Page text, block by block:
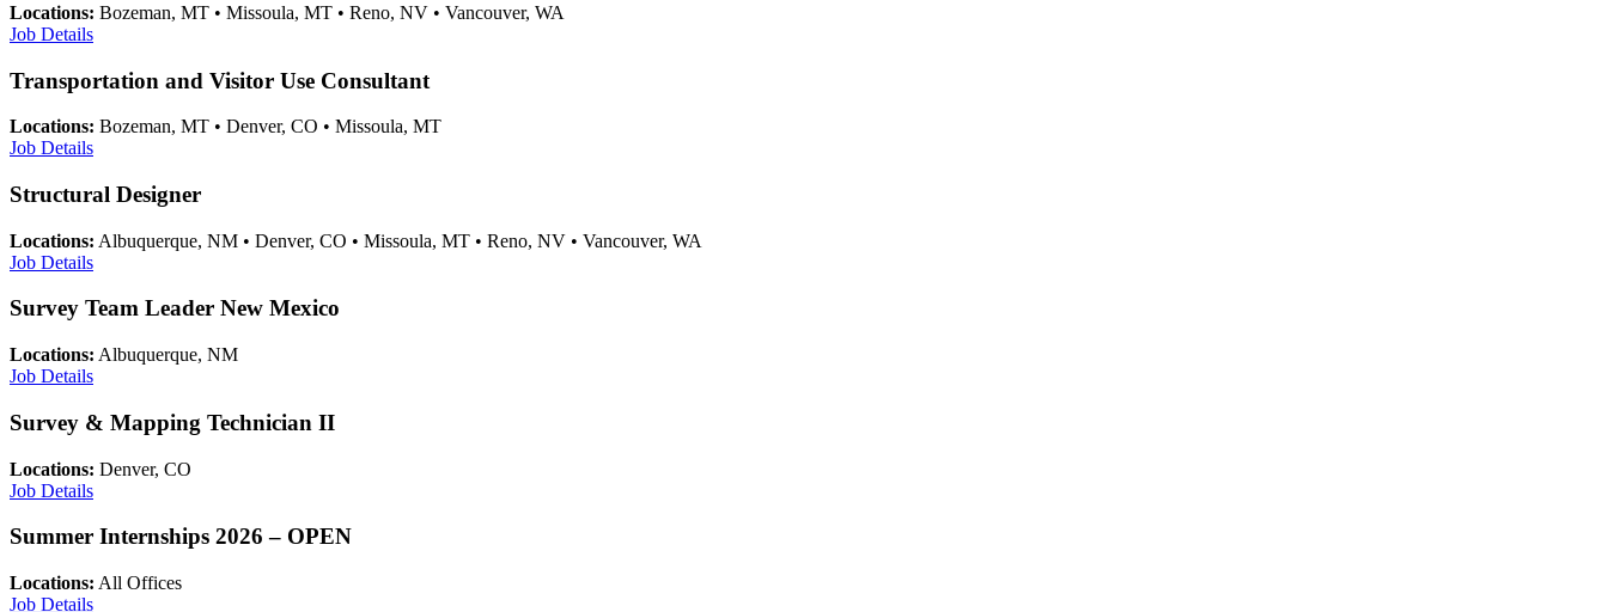
Locations: Bozeman, MT • Missoula, MT • Reno, NV • Vancouver, WA
Job Details
Transportation and Visitor Use Consultant
Locations: Bozeman, MT • Denver, CO • Missoula, MT
Job Details
Structural Designer
Locations: Albuquerque, NM • Denver, CO • Missoula, MT • Reno, NV • Vancouver, WA
Job Details
Survey Team Leader New Mexico
Locations: Albuquerque, NM
Job Details
Survey & Mapping Technician II
Locations: Denver, CO
Job Details
Summer Internships 2026 – OPEN
Locations: All Offices
Job Details